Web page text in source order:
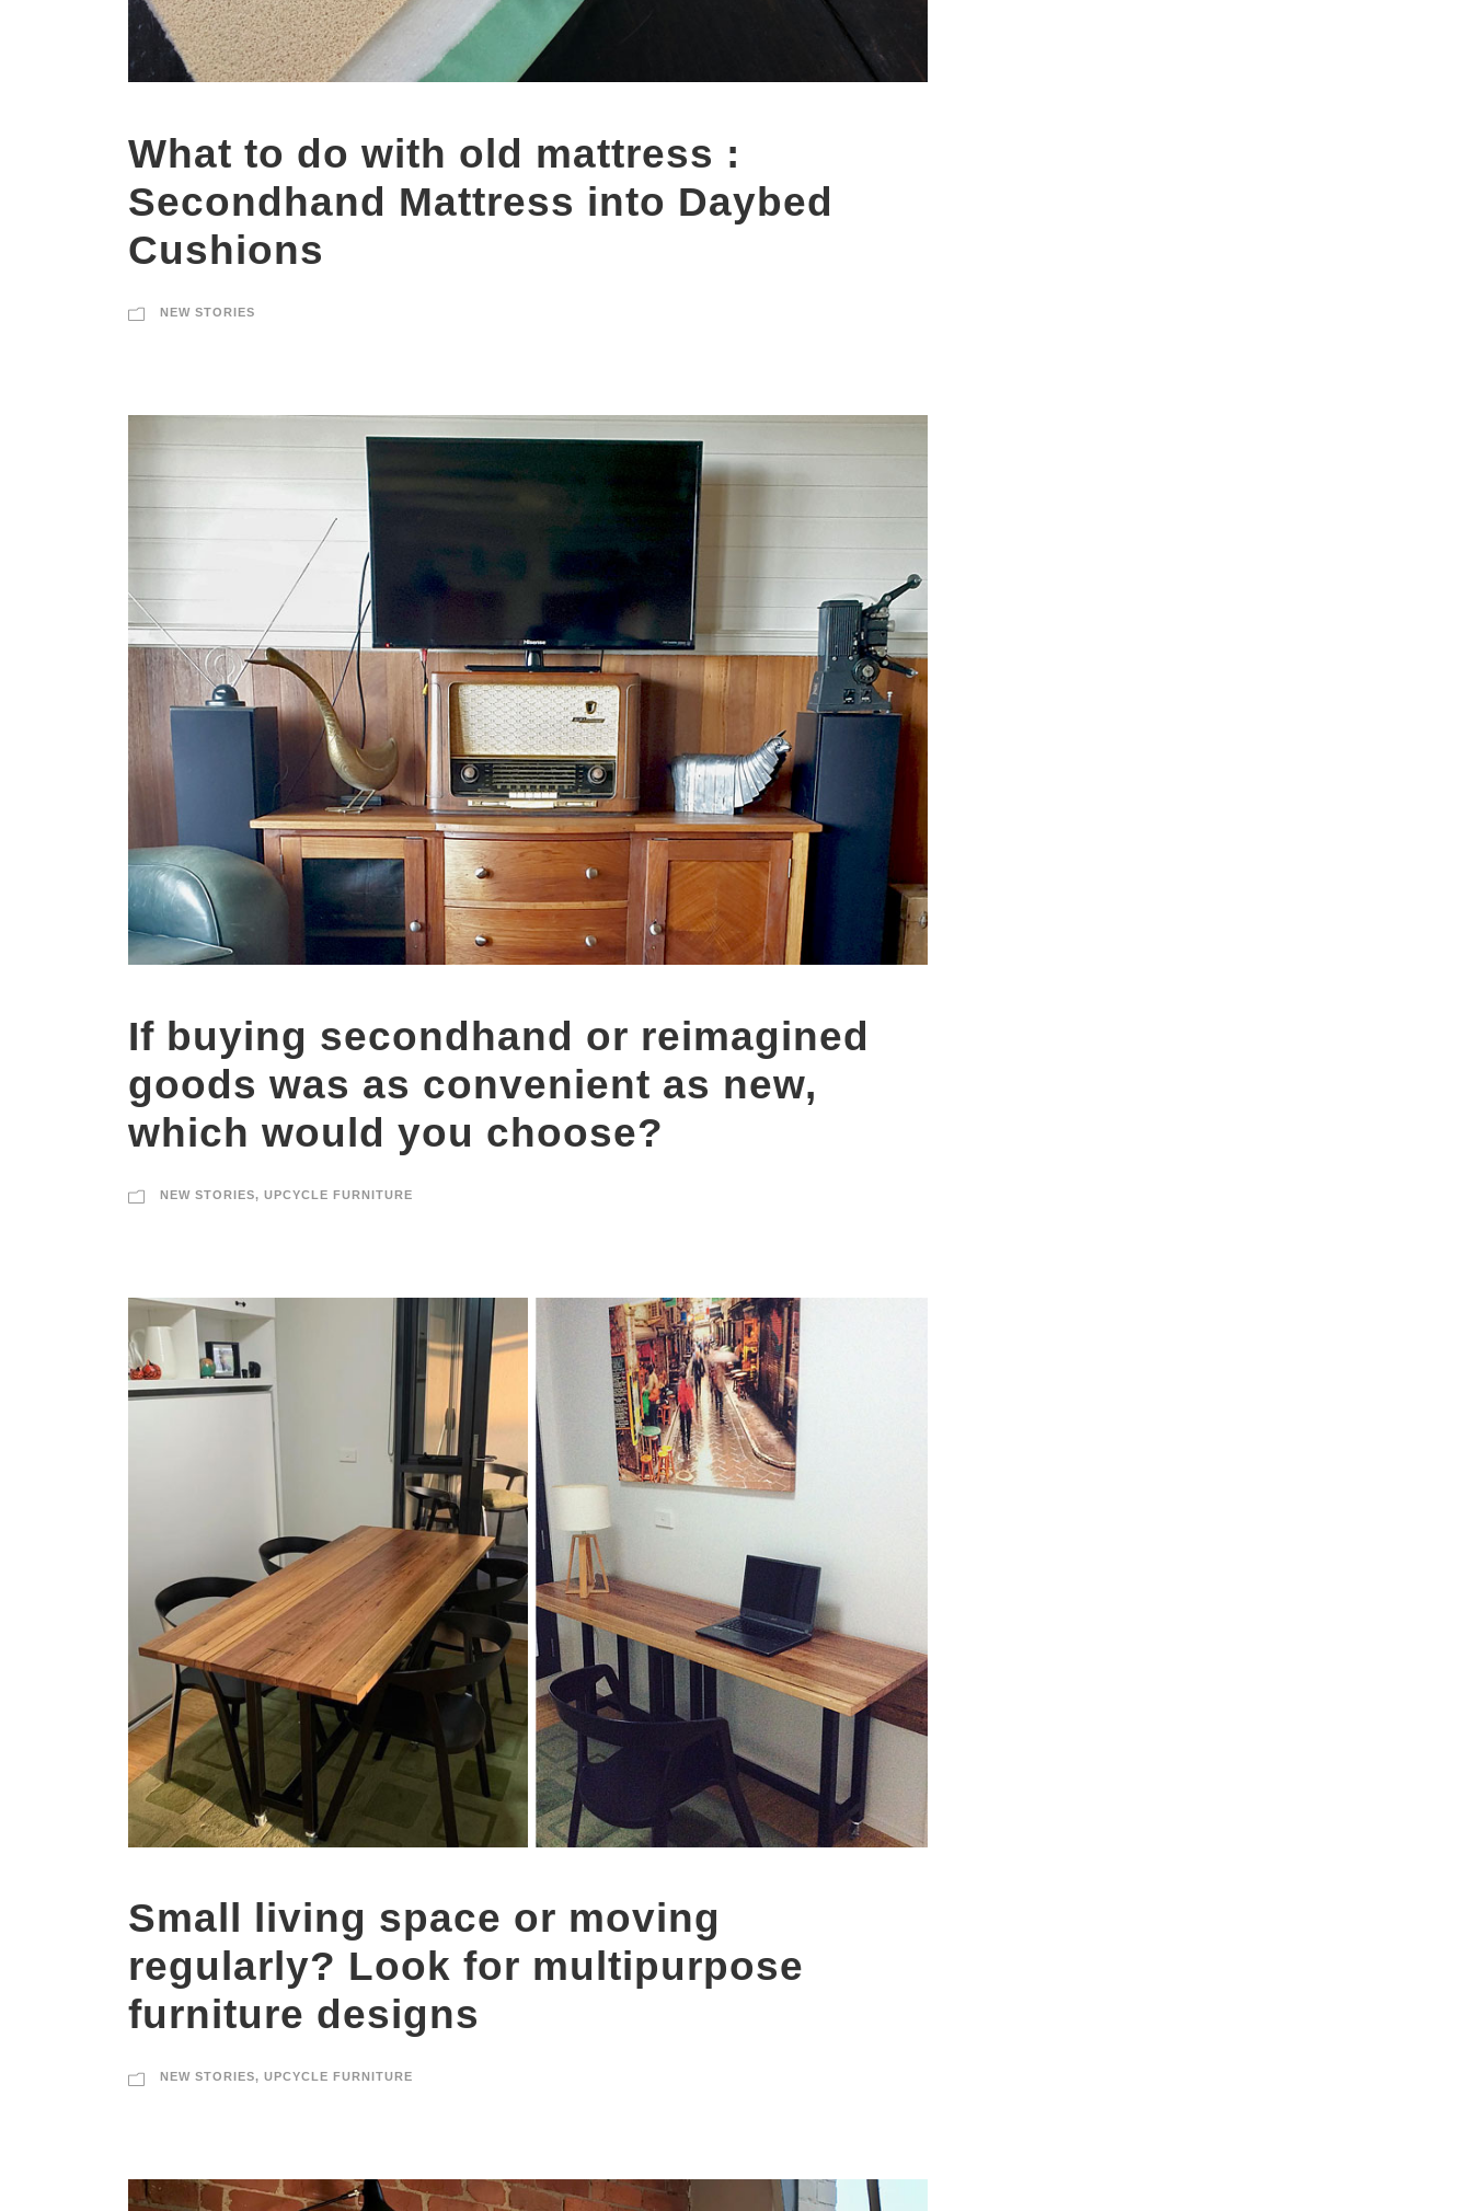
What to do with old mattress :
Secondhand Mattress into Daybed
Cushions
NEW STORIES
If buying secondhand or reimagined
goods was as convenient as new,
which would you choose?
NEW STORIES, UPCYCLE FURNITURE
Small living space or moving
regularly? Look for multipurpose
furniture designs
NEW STORIES, UPCYCLE FURNITURE